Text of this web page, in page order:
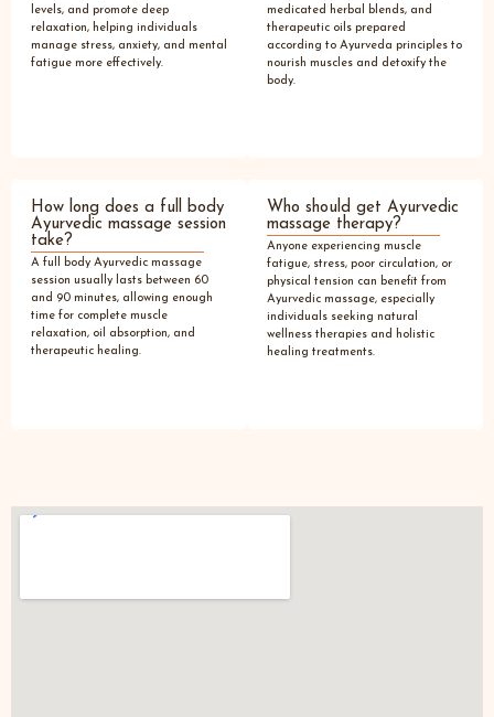
levels, and promote deep
relaxation, helping individuals
manage stress, anxiety, and mental
fatigue more effectively.
medicated herbal blends, and
therapeutic oils prepared
according to Ayurveda principles to
nourish muscles and detoxify the
body.
How long does a full body
Ayurvedic massage session
take?
A full body Ayurvedic massage
session usually lasts between 60
and 90 minutes, allowing enough
time for complete muscle
relaxation, oil absorption, and
therapeutic healing.
Who should get Ayurvedic
massage therapy?
Anyone experiencing muscle
fatigue, stress, poor circulation, or
physical tension can benefit from
Ayurvedic massage, especially
individuals seeking natural
wellness therapies and holistic
healing treatments.